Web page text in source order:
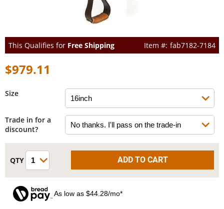
This Qualifies for Free Shipping fab7182-7184
$979.11
Size
Trade in for a
discount?
As low as $44.28/mo*